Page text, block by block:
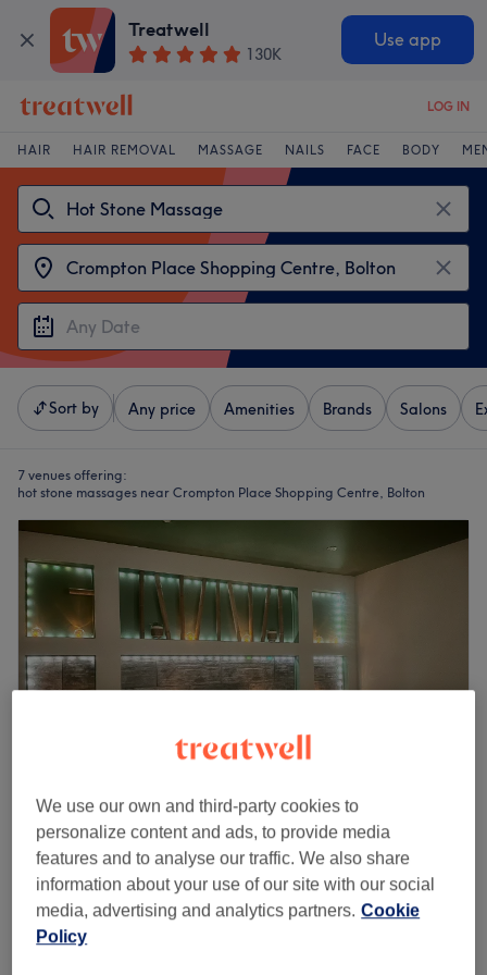
Treatwell
130K
Use app
LOG IN
HAIR HAIR REMOVAL MASSAGE NAILS FACE BODY
Sort by Any price Amenities Brands Salons
7 venues offering:
hot stone massages near Crompton Place Shopping Centre, Bolton
Revibe Hair, Beauty & Head Spa
4.9
1034 reviews
Bolton Town Centre, Bolton
Show on map
Off peak
Hot Stone Massage
We use our own and third-party cookies to
personalize content and ads, to provide media
features and to analyse our traffic. We also share
information about your use of our site with our social
media, advertising and analytics partners. Cookie
Policy